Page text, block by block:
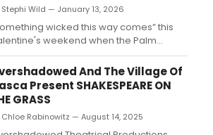
Stephi Wild — January 13, 2026
wicked this way comes” this
weekend when the Palm
Shakespeare Festival presents the
by the Palms VI production
And The Village Of
Present SHAKESPEARE ON
GRASS
Chloe Rabinowitz — August 14, 2025